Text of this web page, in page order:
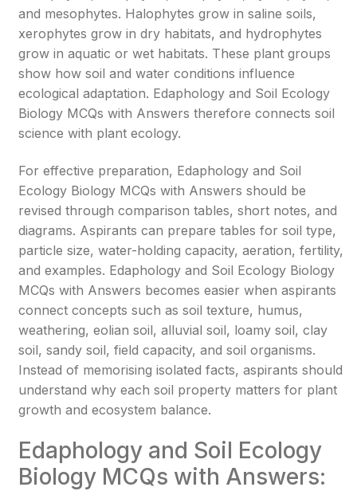
and mesophytes. Halophytes grow in saline soils,
xerophytes grow in dry habitats, and hydrophytes
grow in aquatic or wet habitats. These plant groups
show how soil and water conditions influence
ecological adaptation. Edaphology and Soil Ecology
Biology MCQs with Answers therefore connects soil
science with plant ecology.
For effective preparation, Edaphology and Soil
Ecology Biology MCQs with Answers should be
revised through comparison tables, short notes, and
diagrams. Aspirants can prepare tables for soil type,
particle size, water-holding capacity, aeration, fertility,
and examples. Edaphology and Soil Ecology Biology
MCQs with Answers becomes easier when aspirants
connect concepts such as soil texture, humus,
weathering, eolian soil, alluvial soil, loamy soil, clay
soil, sandy soil, field capacity, and soil organisms.
Instead of memorising isolated facts, aspirants should
understand why each soil property matters for plant
growth and ecosystem balance.
Edaphology and Soil Ecology
Biology MCQs with Answers: